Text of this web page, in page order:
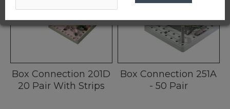
Box Connection 201D
20 Pair With Strips
Box Connection 251A
- 50 Pair